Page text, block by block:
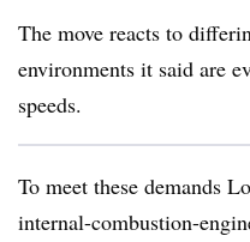
The move reacts to
environments it said are
speeds.
To meet these demands
internal-combustion-